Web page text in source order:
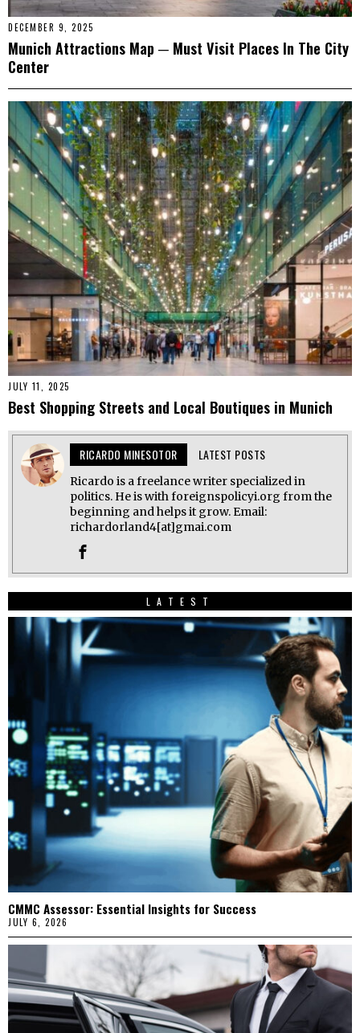
DECEMBER 9, 2025
Munich Attractions Map ─ Must Visit Places In The City
Center
JULY 11, 2025
Best Shopping Streets and Local Boutiques in Munich
RICARDO MINESOTOR LATEST POSTS
Ricardo is a freelance writer specialized in
politics. He is with foreignspolicyi.org from the
beginning and helps it grow. Email:
richardorland4[at]gmai.com
LATEST
CMMC Assessor: Essential Insights for Success
JULY 6, 2026